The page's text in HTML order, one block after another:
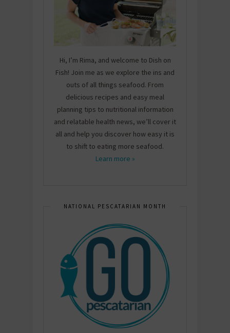
Hi, I’m Rima, and welcome to Dish on
Fish! Join me as we explore the ins and
outs of all things seafood. From
delicious recipes and easy meal
planning tips to nutritional information
and relatable health news, we’ll cover it
all and help you discover how easy it is
to shift to eating more seafood.
Learn more »
NATIONAL PESCATARIAN MONTH